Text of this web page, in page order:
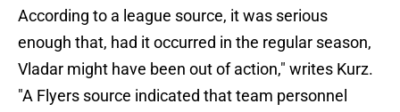
According to a league source, it was serious
enough that, had it occurred in the regular season,
Vladar might have been out of action," writes Kurz.
"A Flyers source indicated that team personnel